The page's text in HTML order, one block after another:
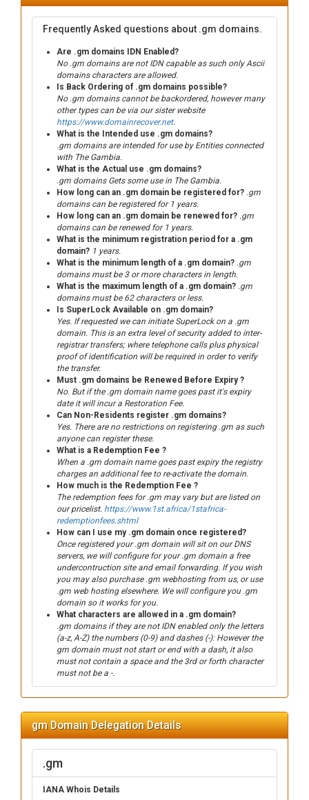
Frequently Asked questions about .gm domains.
Are .gm domains IDN Enabled?
No .gm domains are not IDN capable as such only Ascii
domains characters are allowed.
Is Back Ordering of .gm domains possible?
No .gm domains cannot be backordered, however many
other types can be via our sister website
https://www.domainrecover.net.
What is the Intended use .gm domains?
.gm domains are intended for use by Entities connected
with The Gambia.
What is the Actual use .gm domains?
.gm domains Gets some use in The Gambia.
How long can an .gm domain be registered for? .gm
domains can be registered for 1 years.
How long can an .gm domain be renewed for? .gm
domains can be renewed for 1 years.
What is the minimum registration period for a .gm
domain? 1 years.
What is the minimum length of a .gm domain? .gm
domains must be 3 or more characters in length.
What is the maximum length of a .gm domain? .gm
domains must be 62 characters or less.
Is SuperLock Available on .gm domain?
Yes. If requested we can initiate SuperLock on a .gm
domain. This is an extra level of security added to inter-
registrar transfers; where telephone calls plus physical
proof of identification will be required in order to verify
the transfer.
Must .gm domains be Renewed Before Expiry ?
No. But if the .gm domain name goes past it's expiry
date it will incur a Restoration Fee.
Can Non-Residents register .gm domains?
Yes. There are no restrictions on registering .gm as such
anyone can register these.
What is a Redemption Fee ?
When a .gm domain name goes past expiry the registry
charges an additional fee to re-activate the domain.
How much is the Redemption Fee ?
The redemption fees for .gm may vary but are listed on
our pricelist. https://www.1st.africa/1stafrica-
redemptionfees.shtml
How can I use my .gm domain once registered?
Once registered your .gm domain will sit on our DNS
servers, we will configure for your .gm domain a free
undercontruction site and email forwarding. If you wish
you may also purchase .gm webhosting from us, or use
.gm web hosting elsewhere. We will configure you .gm
domain so it works for you.
What characters are allowed in a .gm domain?
.gm domains if they are not IDN enabled only the letters
(a-z, A-Z) the numbers (0-9) and dashes (-): However the
gm domain must not start or end with a dash, it also
must not contain a space and the 3rd or forth character
must not be a -.
gm Domain Delegation Details
.gm
IANA Whois Details